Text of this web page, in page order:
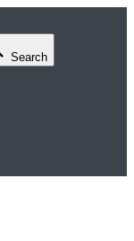
Search